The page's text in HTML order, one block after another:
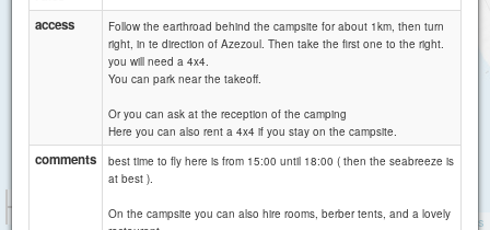
Attributions
access
Follow the earthroad behind the campsite for about 1km, then turn
right, in te direction of Azezoul. Then take the first one to the right.
you will need a 4x4.
You can park near the takeoff.
Or you can ask at the reception of the camping
Here you can also rent a 4x4 if you stay on the campsite.
comments
best time to fly here is from 15:00 until 18:00 ( then the seabreeze is
at best ).
On the campsite you can also hire rooms, berber tents, and a lovely